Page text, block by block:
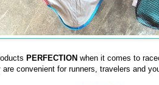
PERFECTIONwhen it comes to
convenient for runners, travelers and